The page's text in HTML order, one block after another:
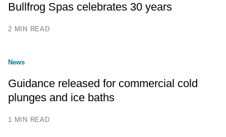
Bullfrog Spas celebrates 30 years
2 MIN READ
News
Guidance released for commercial cold
plunges and ice baths
1 MIN READ